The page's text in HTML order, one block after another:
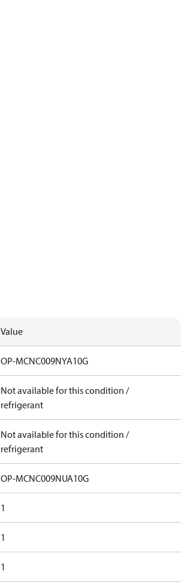
Value
OP-MCNC009NYA10G
Not available for this condition /
refrigerant
Not available for this condition /
refrigerant
OP-MCNC009NUA10G
1
1
1